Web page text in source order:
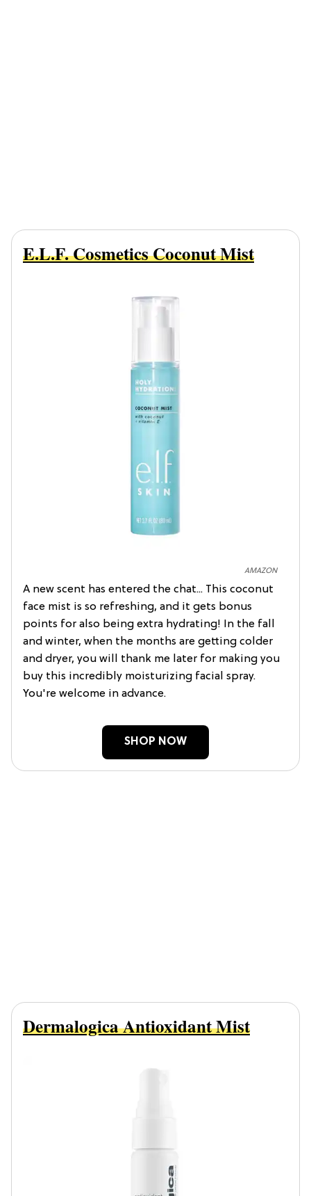
AMAZON
E.l.f. Cosmetics Coconut Mist
A new scent has entered the chat... This coconut
face mist is so refreshing, and it gets bonus
points for also being extra hydrating! In the fall
and winter, when the months are getting colder
and dryer, you will thank me later for making you
buy this incredibly moisturizing facial spray.
You're welcome in advance.
SHOP NOW
Dermalogica Antioxidant Mist